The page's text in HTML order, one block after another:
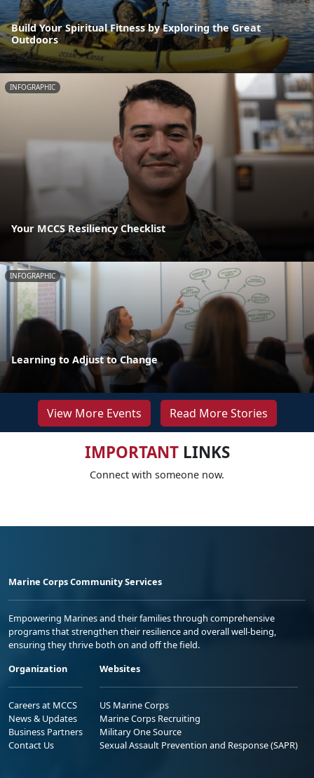
Build Your Spiritual Fitness by Exploring the Great
Outdoors
INFOGRAPHIC
Your MCCS Resiliency Checklist
INFOGRAPHIC
Learning to Adjust to Change
View More Events Read More Stories
IMPORTANTLINKS
Connect with someone now.
Marine Corps Community Services
Empowering Marines and their families through comprehensive
programs that strengthen their resilience and overall well-being,
ensuring they thrive both on and off the field.
Organization
Careers at MCCS
News & Updates
Business Partners
Contact Us
Websites
US Marine Corps
Marine Corps Recruiting
Military One Source
Sexual Assault Prevention and Response (SAPR)